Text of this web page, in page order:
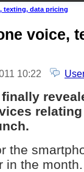
texting, data pricing
voice,
10:22
the
in the month.